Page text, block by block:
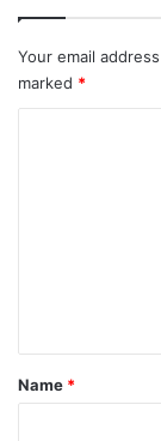
Your email
marked *
*
Name *